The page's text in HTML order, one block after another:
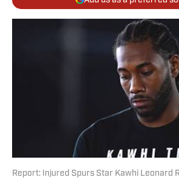
Report: Injured Spurs Star Kawhi Leonard